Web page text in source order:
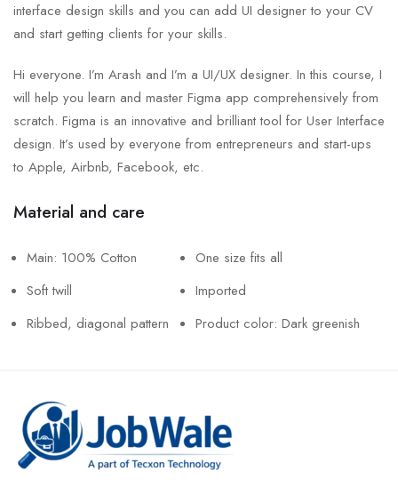
interface design skills and you can add UI designer to your CV
and start getting clients for your skills.
Hi everyone. I’m Arash and I’m a UI/UX designer. In this course, I
will help you learn and master Figma app comprehensively from
scratch. Figma is an innovative and brilliant tool for User Interface
design. It’s used by everyone from entrepreneurs and start-ups
to Apple, Airbnb, Facebook, etc.
Material and care
Main: 100% Cotton
Soft twill
Ribbed, diagonal pattern
One size fits all
Imported
Product color: Dark greenish